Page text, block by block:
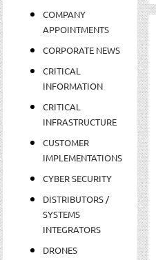
COMPANY
APPOINTMENTS
CORPORATE NEWS
CRITICAL
INFORMATION
CRITICAL
INFRASTRUCTURE
CUSTOMER
IMPLEMENTATIONS
CYBER SECURITY
DISTRIBUTORS /
SYSTEMS
INTEGRATORS
DRONES